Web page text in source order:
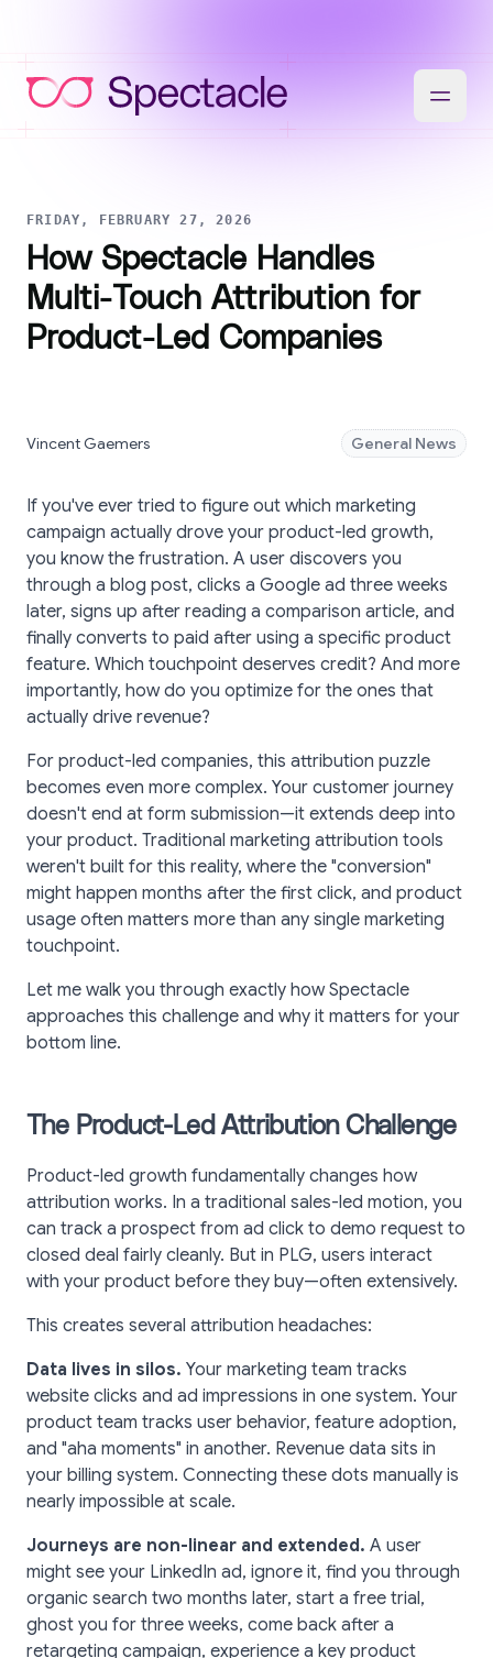
FRIDAY, FEBRUARY 27, 2026
How Spectacle Handles
Multi-Touch Attribution for
Product-Led Companies
Vincent Gaemers General News
If you've ever tried to figure out which marketing
campaign actually drove your product-led growth,
you know the frustration. A user discovers you
through a blog post, clicks a Google ad three weeks
later, signs up after reading a comparison article, and
finally converts to paid after using a specific product
feature. Which touchpoint deserves credit? And more
importantly, how do you optimize for the ones that
actually drive revenue?
For product-led companies, this attribution puzzle
becomes even more complex. Your customer journey
doesn't end at form submission—it extends deep into
your product. Traditional marketing attribution tools
weren't built for this reality, where the "conversion"
might happen months after the first click, and product
usage often matters more than any single marketing
touchpoint.
Let me walk you through exactly how Spectacle
approaches this challenge and why it matters for your
bottom line.
The Product-Led Attribution Challenge
Product-led growth fundamentally changes how
attribution works. In a traditional sales-led motion, you
can track a prospect from ad click to demo request to
closed deal fairly cleanly. But in PLG, users interact
with your product before they buy—often extensively.
This creates several attribution headaches:
Data lives in silos. Your marketing team tracks
website clicks and ad impressions in one system. Your
product team tracks user behavior, feature adoption,
and "aha moments" in another. Revenue data sits in
your billing system. Connecting these dots manually is
nearly impossible at scale.
Journeys are non-linear and extended. A user
might see your LinkedIn ad, ignore it, find you through
organic search two months later, start a free trial,
ghost you for three weeks, come back after a
retargeting campaign, experience a key product